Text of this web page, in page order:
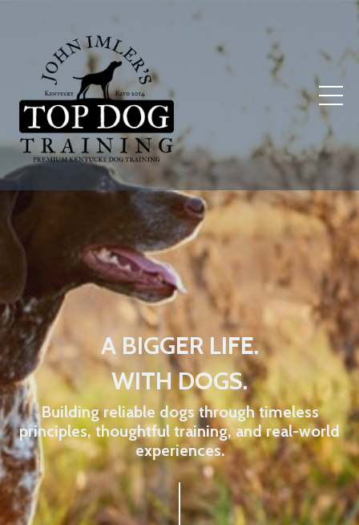
A BIGGER LIFE.
WITH DOGS.
Building reliable dogs through timeless
principles, thoughtful training, and real-world
experiences.